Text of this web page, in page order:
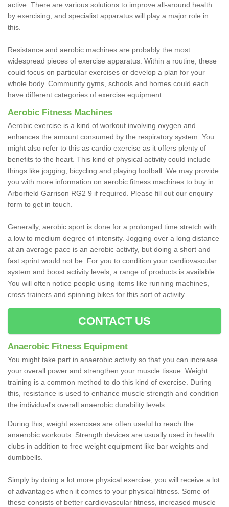
active. There are various solutions to improve all-around health
by exercising, and specialist apparatus will play a major role in
this.
Resistance and aerobic machines are probably the most
widespread pieces of exercise apparatus. Within a routine, these
could focus on particular exercises or develop a plan for your
whole body. Community gyms, schools and homes could each
have different categories of exercise equipment.
Aerobic Fitness Machines
Aerobic exercise is a kind of workout involving oxygen and
enhances the amount consumed by the respiratory system. You
might also refer to this as cardio exercise as it offers plenty of
benefits to the heart. This kind of physical activity could include
things like jogging, bicycling and playing football. We may provide
you with more information on aerobic fitness machines to buy in
Arborfield Garrison RG2 9 if required. Please fill out our enquiry
form to get in touch.
Generally, aerobic sport is done for a prolonged time stretch with
a low to medium degree of intensity. Jogging over a long distance
at an average pace is an aerobic activity, but doing a short and
fast sprint would not be. For you to condition your cardiovascular
system and boost activity levels, a range of products is available.
You will often notice people using items like running machines,
cross trainers and spinning bikes for this sort of activity.
CONTACT US
Anaerobic Fitness Equipment
You might take part in anaerobic activity so that you can increase
your overall power and strengthen your muscle tissue. Weight
training is a common method to do this kind of exercise. During
this, resistance is used to enhance muscle strength and condition
the individual's overall anaerobic durability levels.
During this, weight exercises are often useful to reach the
anaerobic workouts. Strength devices are usually used in health
clubs in addition to free weight equipment like bar weights and
dumbbells.
Simply by doing a lot more physical exercise, you will receive a lot
of advantages when it comes to your physical fitness. Some of
these consists of better cardiovascular fitness, increased muscle